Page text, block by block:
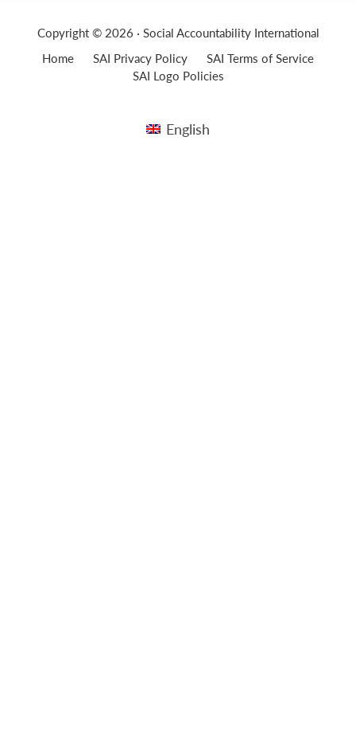
Copyright © 2026 · Social Accountability International
Home
SAI Privacy Policy
SAI Terms of Service
SAI Logo Policies
English